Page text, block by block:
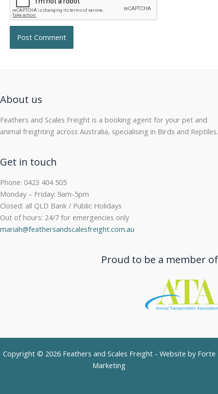
About us
Feathers and Scales Freight is a booking agent for your pet and
animal freighting across Australia, specialising in Birds and Reptiles.
Get in touch
Phone: 0423 404 505
Monday – Friday: 9am-5pm
Closed: all QLD Bank / Public Holidays
Out of hours: 24/7 for emergencies only
mariah@feathersandscalesfreight.com.au
Proud to be a member of
Copyright © 2026 Feathers and Scales Freight - Website by Forte
Marketing